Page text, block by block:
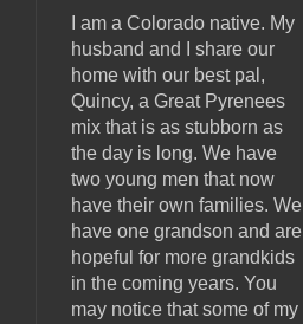
I am a Colorado native. My
husband and I share our
home with our best pal,
Quincy, a Great Pyrenees
mix that is as stubborn as
the day is long. We have
two young men that now
have their own families. We
have one grandson and are
hopeful for more grandkids
in the coming years. You
may notice that some of my